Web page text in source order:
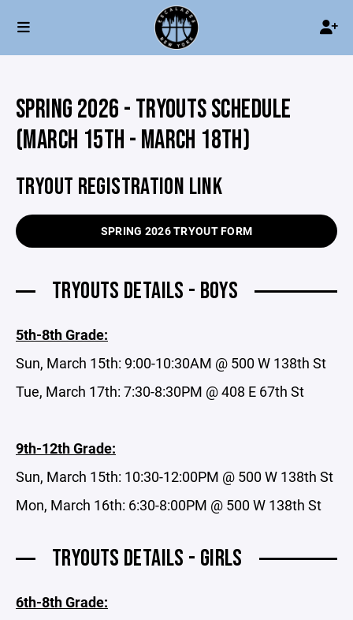
SPRING 2026 - TRYOUTS SCHEDULE
(MARCH 15TH - MARCH 18TH)
TRYOUT REGISTRATION LINK
SPRING 2026 TRYOUT FORM
TRYOUTS DETAILS - BOYS
5th-8th Grade:
Sun, March 15th: 9:00-10:30AM @ 500 W 138th St
Tue, March 17th: 7:30-8:30PM @ 408 E 67th St
9th-12th Grade:
Sun, March 15th: 10:30-12:00PM @ 500 W 138th St
Mon, March 16th: 6:30-8:00PM @ 500 W 138th St
TRYOUTS DETAILS - GIRLS
6th-8th Grade: